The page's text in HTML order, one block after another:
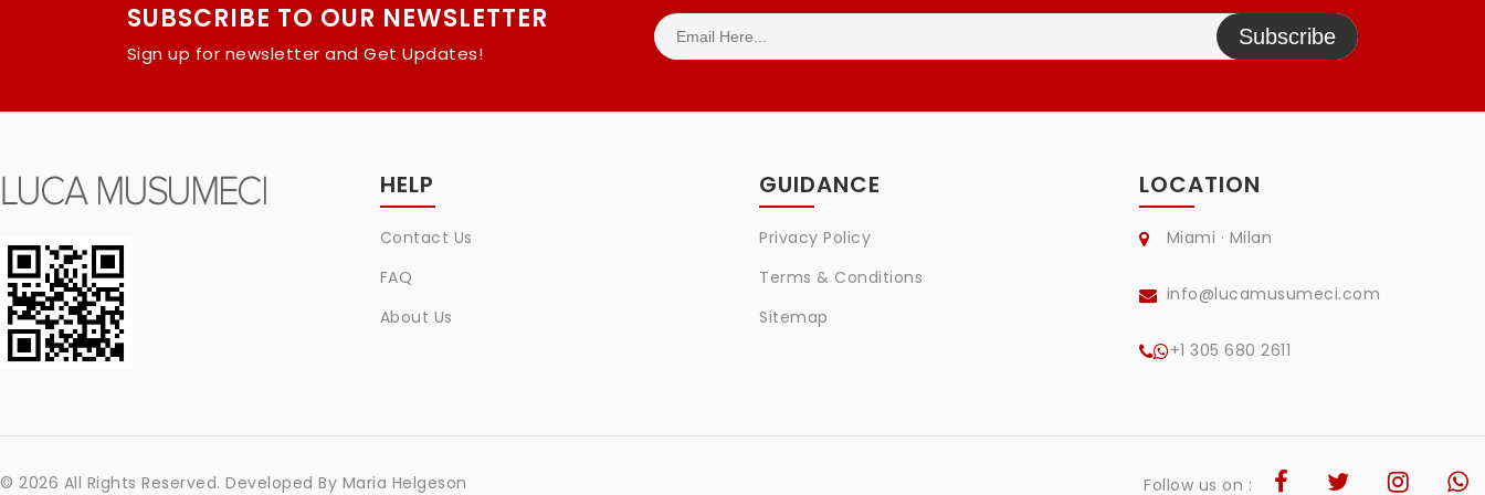
SUBSCRIBE TO OUR NEWSLETTER
Sign up for newsletter and Get Updates!
Subscribe
HELP
Contact Us
FAQ
About Us
GUIDANCE
Privacy Policy
Terms & Conditions
Sitemap
LOCATION
Miami · Milan
info@lucamusumeci.com
+1 305 680 2611
© 2026 All Rights Reserved. Developed By Maria Helgeson Follow us on :